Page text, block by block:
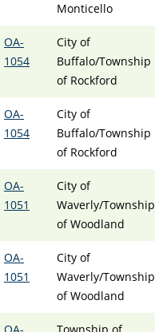
Monticello
OA-
1054
City of
Buffalo/Township
of Rockford
OA-
1054
City of
Buffalo/Township
of Rockford
OA-
1051
City of
Waverly/Township
of Woodland
OA-
1051
City of
Waverly/Township
of Woodland